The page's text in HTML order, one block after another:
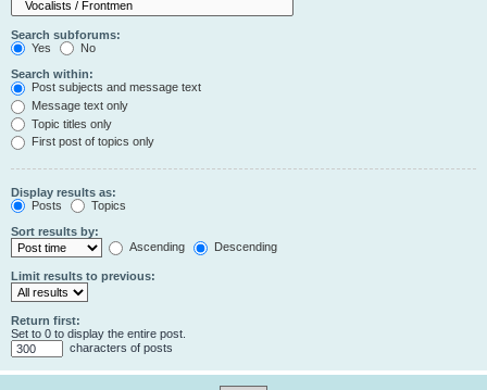
Search subforums:
Yes
No
Search within:
Post subjects and message text
Message text only
Topic titles only
First post of topics only
Display results as:
Posts
Topics
Sort results by:
Ascending
Descending
Limit results to previous:
Return first:
Set to 0 to display the entire post.
characters of posts